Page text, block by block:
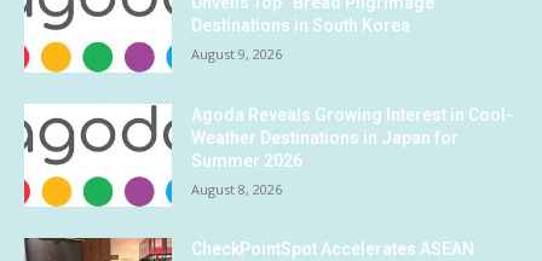
Destinations in South Korea
August 9, 2026
Agoda Reveals Growing Interest in Cool-
Weather Destinations in Japan for
Summer 2026
August 8, 2026
CheckPointSpot Accelerates ASEAN